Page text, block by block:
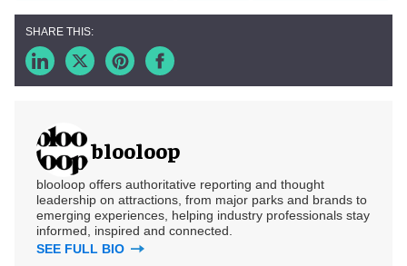
blooloop
blooloop offers authoritative reporting and thought
leadership on attractions, from major parks and brands to
emerging experiences, helping industry professionals stay
informed, inspired and connected.
SEE FULL BIO